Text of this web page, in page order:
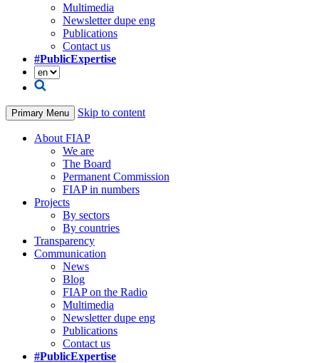
Multimedia
Newsletter dupe eng
Publications
Contact us
#PublicExpertise
Primary Menu Skip to content
About FIAP
We are
The Board
Permanent Commission
FIAP in numbers
Projects
By sectors
By countries
Transparency
Communication
News
Blog
FIAP on the Radio
Multimedia
Newsletter dupe eng
Publications
Contact us
#PublicExpertise